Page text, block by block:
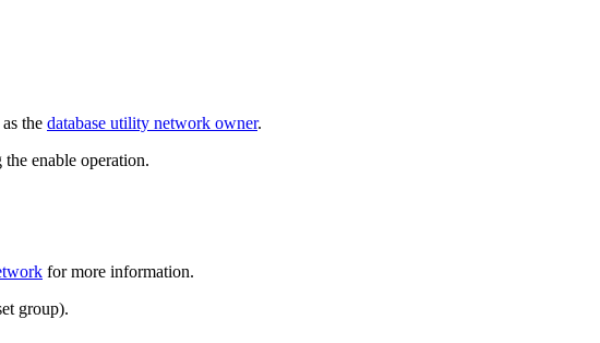
the database utility network owner.
enable operation.
for more information.
group).